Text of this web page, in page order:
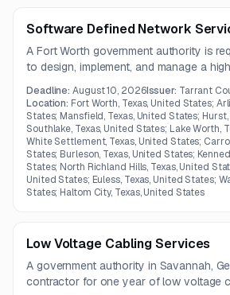
Software Defined Network
A Fort Worth government authority is
to design, implement, and manage a
and 24x7 monitoring. The network
end service delivery, packet loss alerts,
oversubscription into the county data
Deadline:August 10, 2026Issuer: Tarrant
Location: Fort Worth, Texas, United States;
States; Mansfield, Texas, United States;
Southlake, Texas, United States; Lake Worth,
White Settlement, Texas, United States;
States; Burleson, Texas, United States;
States; North Richland Hills, Texas, United
United States; Euless, Texas, United States;
States; Haltom City, Texas, United States
Low Voltage Cabling Services
A government authority in Savannah,
contractor for one year of low voltage